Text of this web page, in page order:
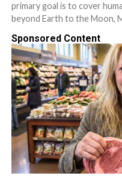
primary goal is to cover
beyond Earth to the Moon,
Sponsored Content